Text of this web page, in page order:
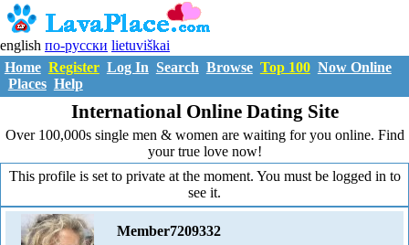
english по-русски lietuviškai
Home Register Log In Search Browse Top 100 Now Online
Places Help
International Online Dating Site
Over 100,000s single men & women are waiting for you online. Find
your true love now!
This profile is set to private at the moment. You must be logged in to
see it.
Member7209332